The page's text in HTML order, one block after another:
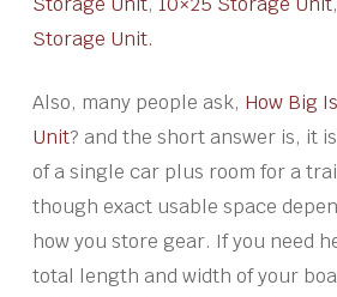
Storage Unit.
Also, many people ask, How Big
Unit? and the short answer is, it
of a single car plus room for a
though exact usable space
how you store gear. If you need
total length and width of your